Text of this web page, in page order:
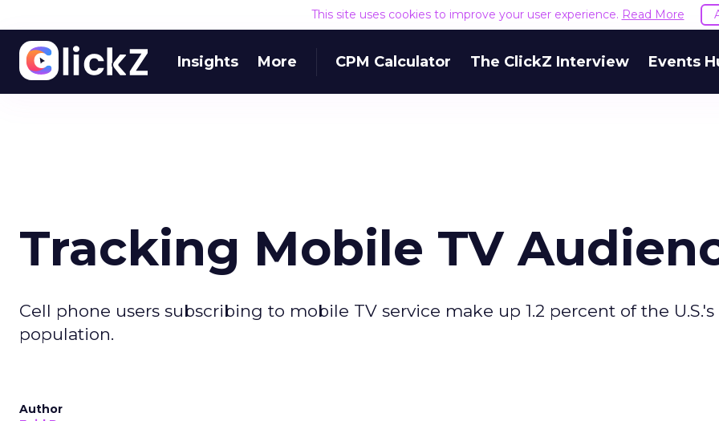
This site uses cookies to improve your user experience. Read More
Insights More CPM Calculator The ClickZ Interview Events
Tracking Mobile TV
Cell phone users subscribing to mobile TV service make up 1.2 percent of the
population.
Author